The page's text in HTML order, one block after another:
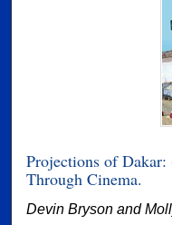
Projections of
Through Cinema.
Devin Bryson and